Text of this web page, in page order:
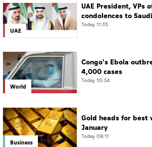
UAE
UAE President, VPs
condolences to
passing of mother of
Today 11:35
World
Congo's Ebola
4,000 cases
Today 10:34
Business
Gold heads for best
January
Today 09:11